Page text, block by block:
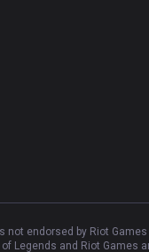
is not endorsed by Riot
Legends and Riot